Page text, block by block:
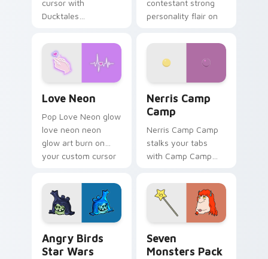
cursor with
Ducktales
contestant strong
personality flair on
Love Neon
Pop Love Neon glow
love neon neon
glow art burn on
your custom cursor
fluorescent neon
desktop flair.
Nerris Camp
Camp
Nerris Camp Camp
stalks your tabs
with Camp Camp
Angry Birds
Star Wars
Seven
Monsters Pack